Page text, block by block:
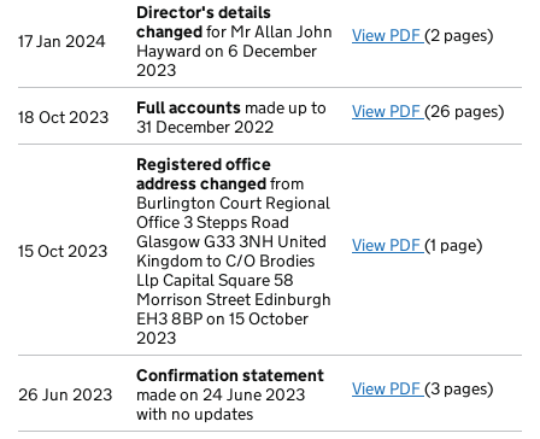
17 Jan 2024
Director's details
changedfor Mr Allan John
Hayward on 6 December
2023
View PDF Director's
(2 pages)
18 Oct 2023 Full accounts made up to
31 December 2022
View PDF Full accounts
(26 pages)
15 Oct 2023
Registered office
address changedfrom
Burlington Court Regional
Office 3 Stepps Road
Glasgow G33 3NH United
Kingdom to C/O Brodies
Llp Capital Square 58
Morrison Street Edinburgh
EH3 8BP on 15 October
2023
View PDF Registered
(1 page)
26 Jun 2023
Confirmation statement
made on 24 June 2023
with no updates
View PDF Confirmation
(3 pages)